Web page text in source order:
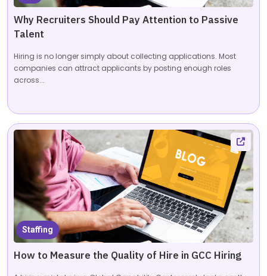
Why Recruiters Should Pay Attention to Passive
Talent
Hiring is no longer simply about collecting applications. Most
companies can attract applicants by posting enough roles
across...
Staffing
How to Measure the Quality of Hire in GCC Hiring